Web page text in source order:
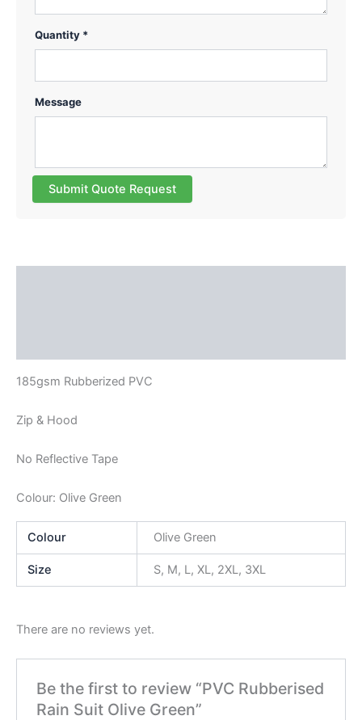
Quantity *
Message
Submit Quote Request
185gsm Rubberized PVC
Zip & Hood
No Reflective Tape
Colour: Olive Green
Colour Olive Green
Size S, M, L, XL, 2XL, 3XL
There are no reviews yet.
Be the first to review “PVC Rubberised
Rain Suit Olive Green”